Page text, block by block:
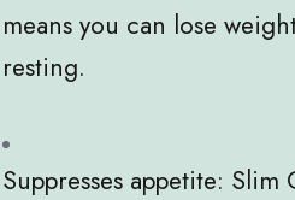
means you can lose
resting.
Suppresses appetite: Slim